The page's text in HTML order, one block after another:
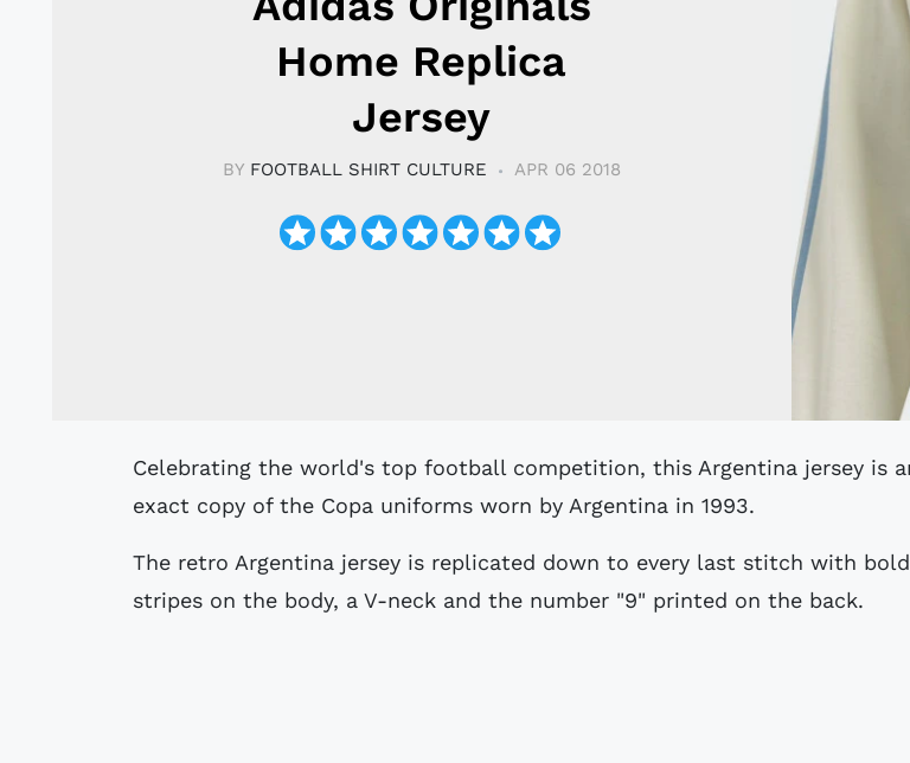
Home Replica
Jersey
BY FOOTBALL SHIRT CULTURE APR 06 2018
Celebrating the world's top football competition, this Argentina jersey is an
exact copy of the Copa uniforms worn by Argentina in 1993.
The retro Argentina jersey is replicated down to every last stitch with bold
stripes on the body, a V-neck and the number "9" printed on the back.